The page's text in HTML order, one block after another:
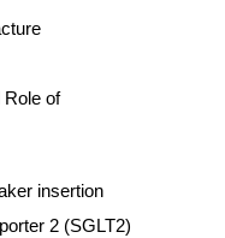
Role of
insertion
2 (SGLT2)